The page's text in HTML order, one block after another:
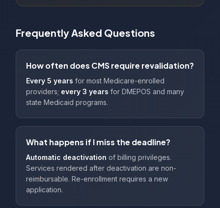
Frequently Asked Questions
How often does CMS require revalidation?
Every 5 years for most Medicare-enrolled
providers; every 3 years for DMEPOS and many
state Medicaid programs.
What happens if I miss the deadline?
Automatic deactivation of billing privileges.
Services rendered after deactivation are non-
reimbursable. Re-enrollment requires a new
application.